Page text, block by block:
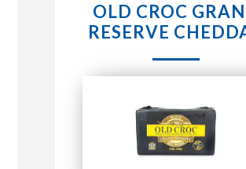
STORE LOCATIONS
CONNECT WITH MARKET
OLD CROC
RESERVE